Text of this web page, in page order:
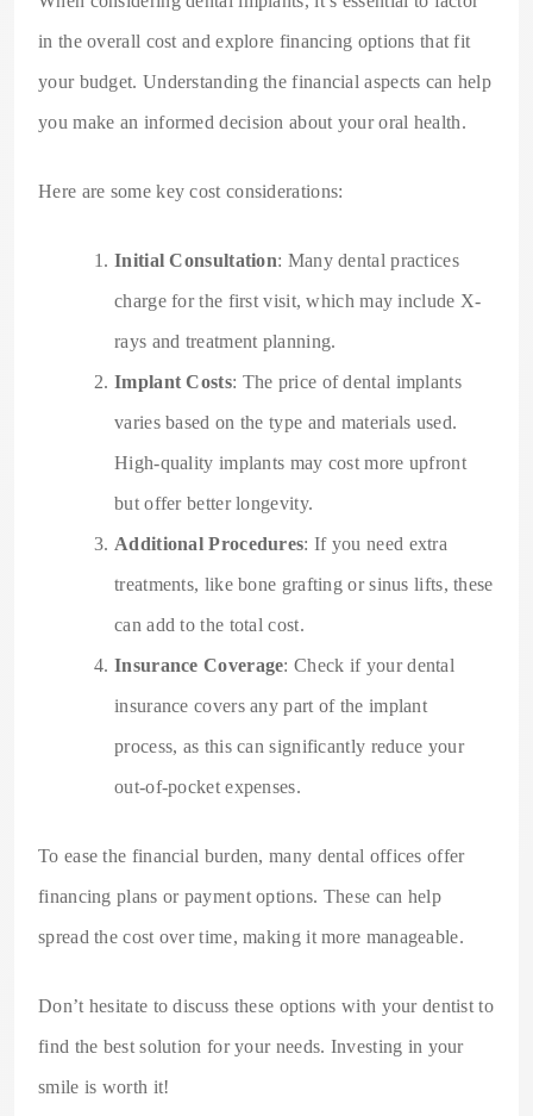
in the overall cost and explore financing options that fit
your budget. Understanding the financial aspects can help
you make an informed decision about your oral health.
Here are some key cost considerations:
Initial Consultation: Many dental practices
charge for the first visit, which may include X-
rays and treatment planning.
Implant Costs: The price of dental implants
varies based on the type and materials used.
High-quality implants may cost more upfront
but offer better longevity.
Additional Procedures: If you need extra
treatments, like bone grafting or sinus lifts, these
can add to the total cost.
Insurance Coverage: Check if your dental
insurance covers any part of the implant
process, as this can significantly reduce your
out-of-pocket expenses.
To ease the financial burden, many dental offices offer
financing plans or payment options. These can help
spread the cost over time, making it more manageable.
Don’t hesitate to discuss these options with your dentist to
find the best solution for your needs. Investing in your
smile is worth it!